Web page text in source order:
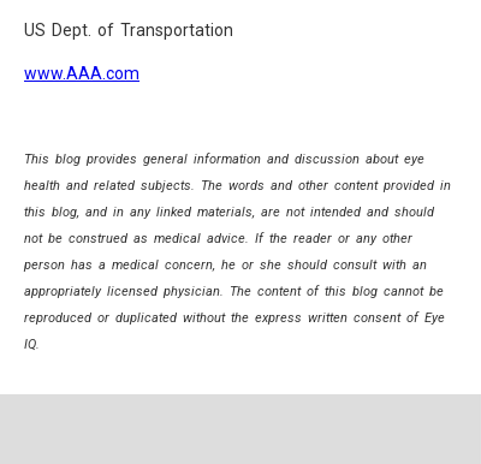
US Dept. of Transportation
www.AAA.com
This blog provides general information and discussion about eye
health and related subjects. The words and other content provided in
this blog, and in any linked materials, are not intended and should
not be construed as medical advice. If the reader or any other
person has a medical concern, he or she should consult with an
appropriately licensed physician. The content of this blog cannot be
reproduced or duplicated without the express written consent of Eye
IQ.